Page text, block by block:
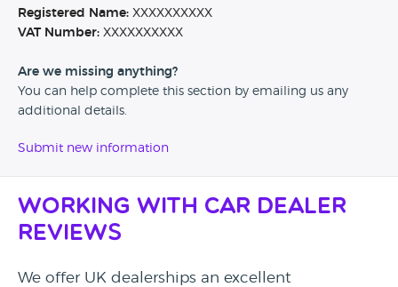
Registered Name: XXXXXXXXXX
VAT Number: XXXXXXXXXX
Are we missing anything?
You can help complete this section by emailing us any
additional details.
Submit new information
Working with Car Dealer
Reviews
We offer UK dealerships an excellent